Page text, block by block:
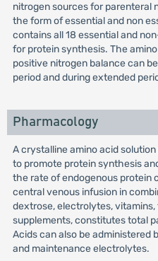
nitrogen sources for parenteral
the form of essential and non
contains all 18 essential and
for protein synthesis. The
positive nitrogen balance can
period and during extended
Pharmacology
A crystalline amino acid
to promote protein synthesis
the rate of endogenous protein
central venous infusion in
dextrose, electrolytes,
supplements, constitutes total
Acids can also be administered
and maintenance electrolytes.